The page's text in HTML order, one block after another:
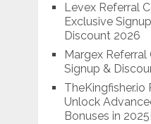
Levex Referral
Exclusive
Discount 2026
Margex
Signup &
TheKingfisher.io
Unlock
Bonuses in 2025!